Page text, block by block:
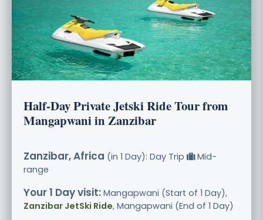
Half-Day Private Jetski Ride Tour from
Mangapwani in Zanzibar
Zanzibar, Africa (in 1 Day): Day Trip
Mid-
range
Your 1 Day visit: Mangapwani (Start of 1 Day),
Zanzibar JetSki Ride, Mangapwani (End of 1 Day)